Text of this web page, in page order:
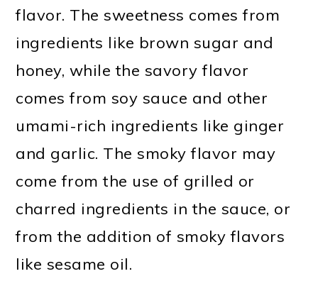
flavor. The sweetness comes from
ingredients like brown sugar and
honey, while the savory flavor
comes from soy sauce and other
umami-rich ingredients like ginger
and garlic. The smoky flavor may
come from the use of grilled or
charred ingredients in the sauce, or
from the addition of smoky flavors
like sesame oil.